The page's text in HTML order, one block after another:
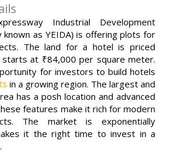
Industrial Development
known as YEIDA) is offering plots for
The land for a hotel is priced
starts at ₹84,000 per square meter.
for investors to build hotels
in a growing region. The largest and
has a posh location and advanced
features make it rich for modern
The market is exponentially
it the right time to invest in a